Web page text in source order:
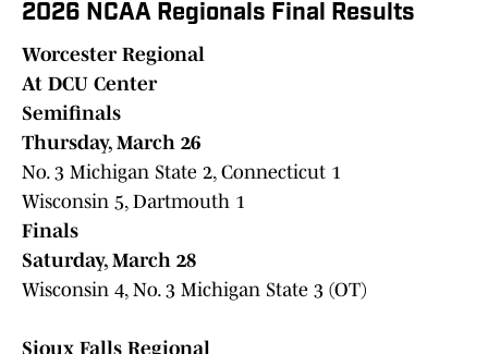
2026 NCAA Regionals Final Results
Worcester Regional
At DCU Center
Semifinals
Thursday, March 26
No. 3 Michigan State 2, Connecticut 1
Wisconsin 5, Dartmouth 1
Finals
Saturday, March 28
Wisconsin 4, No. 3 Michigan State 3 (OT)
Sioux Falls Regional